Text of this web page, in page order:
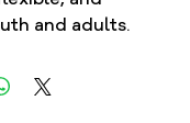
and adults.